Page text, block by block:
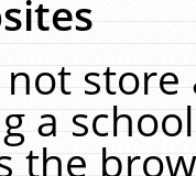
a
the